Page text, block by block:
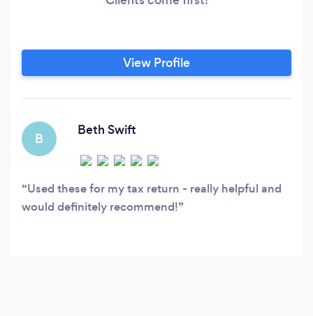
View Profile
B
Beth Swift
Used these for my tax return - really helpful and
would definitely recommend!